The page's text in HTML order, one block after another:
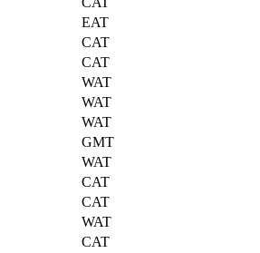
EAT
CAT
CAT
WAT
WAT
WAT
GMT
WAT
CAT
CAT
WAT
CAT